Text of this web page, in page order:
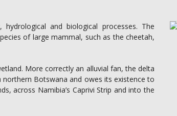
and biological processes. The
of large mammal, such as the cheetah,
More correctly an alluvial fan, the delta
Botswana and owes its existence to
across Namibia’s Caprivi Strip and into the